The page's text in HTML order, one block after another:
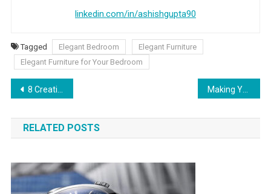
linkedin.com/in/ashishgupta90
Tagged Elegant Bedroom
Elegant Furniture
Elegant Furniture for Your Bedroom
Post navigation
8 Creative Ways To Store Your Goodies and Save Space
RELATED POSTS